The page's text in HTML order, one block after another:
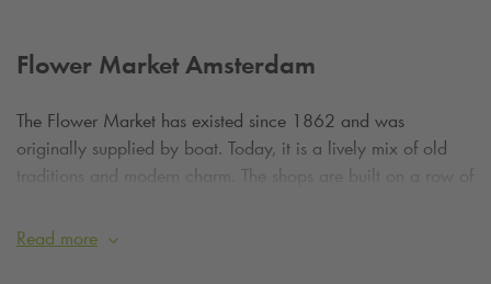
Flower Market Amsterdam
The Flower Market has existed since 1862 and was
originally supplied by boat. Today, it is a lively mix of old
traditions and modern charm. The shops are built on a row of
Singel. It's an iconic sight you won't find anywhere else in the
Read more